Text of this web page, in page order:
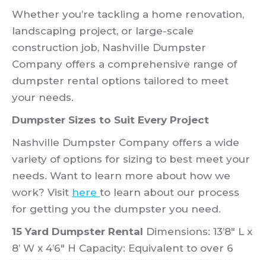
Whether you’re tackling a home renovation,
landscaping project, or large-scale
construction job, Nashville Dumpster
Company offers a comprehensive range of
dumpster rental options tailored to meet
your needs.
Dumpster Sizes to Suit Every Project
Nashville Dumpster Company offers a wide
variety of options for sizing to best meet your
needs. Want to learn more about how we
work? Visit here to learn about our process
for getting you the dumpster you need.
15 Yard Dumpster Rental Dimensions: 13’8″ L x
8’ W x 4’6″ H Capacity: Equivalent to over 6